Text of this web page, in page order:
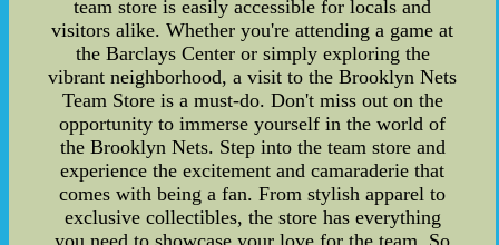
team store is easily accessible for locals and
visitors alike. Whether you're attending a game at
the Barclays Center or simply exploring the
vibrant neighborhood, a visit to the Brooklyn Nets
Team Store is a must-do. Don't miss out on the
opportunity to immerse yourself in the world of
the Brooklyn Nets. Step into the team store and
experience the excitement and camaraderie that
comes with being a fan. From stylish apparel to
exclusive collectibles, the store has everything